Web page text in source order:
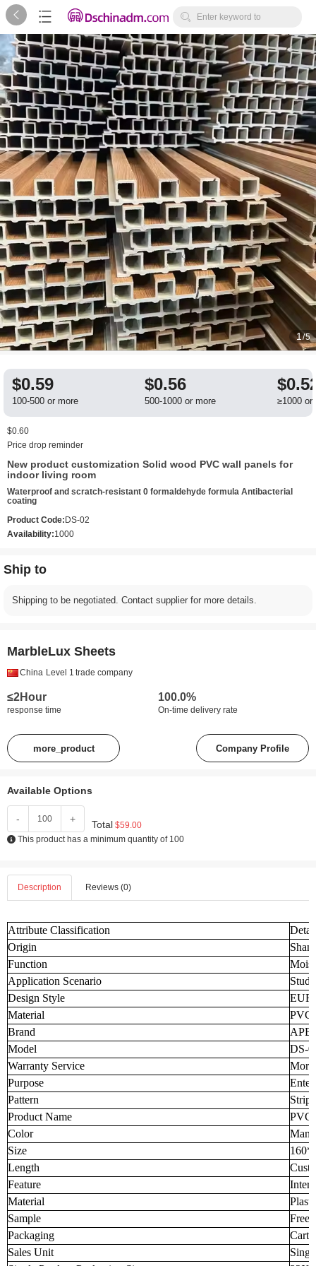
   Enter keyword to
search...
1/5
$0.59
100-500 or more
$0.56
500-1000 or more ≥1000 or
$0.60
Price drop reminder
New product customization Solid wood PVC wall panels for
indoor living room
Waterproof and scratch-resistant 0 formaldehyde formula Antibacterial
coating
Product Code: DS-02
Availability:1000
Ship to
Shipping to be negotiated. Contact supplier for more details.
MarbleLux Sheets
China Level 1 trade company
≤2Hour
response time
100.0%
On-time delivery rate
more_product Company Profile
Available Options
- + Total $59.00
This product has a minimum quantity of 100
Description Reviews (0)
Attribute Classification
Origin
Function
Application Scenario
Study
Design Style
Material
PVC
Brand
Model
DS-
Warranty Service
More
Purpose
Pattern
Product Name
PVC
Color
Size
Length
Feature
Material
Sample
Free
Packaging
Sales Unit